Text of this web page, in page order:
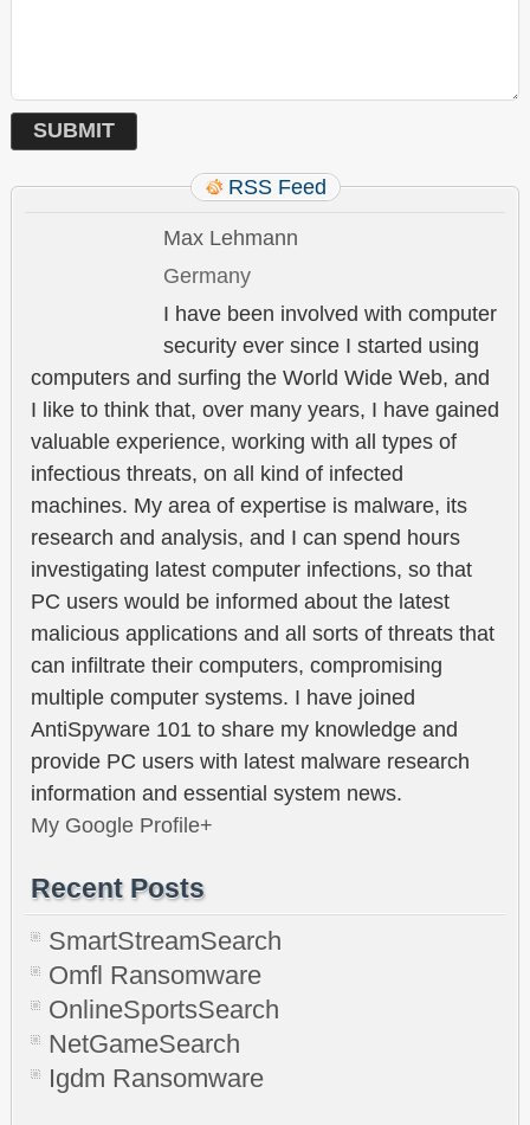
RSS Feed
Max Lehmann
Germany
I have been involved with computer
security ever since I started using
computers and surfing the World Wide Web, and
I like to think that, over many years, I have gained
valuable experience, working with all types of
infectious threats, on all kind of infected
machines. My area of expertise is malware, its
research and analysis, and I can spend hours
investigating latest computer infections, so that
PC users would be informed about the latest
malicious applications and all sorts of threats that
can infiltrate their computers, compromising
multiple computer systems. I have joined
AntiSpyware 101 to share my knowledge and
provide PC users with latest malware research
information and essential system news.
My Google Profile+
Recent Posts
SmartStreamSearch
Omfl Ransomware
OnlineSportsSearch
NetGameSearch
Igdm Ransomware